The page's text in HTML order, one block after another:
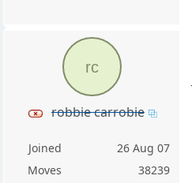
rc
robbie carrobie
Joined
26 Aug 07
Moves
38239